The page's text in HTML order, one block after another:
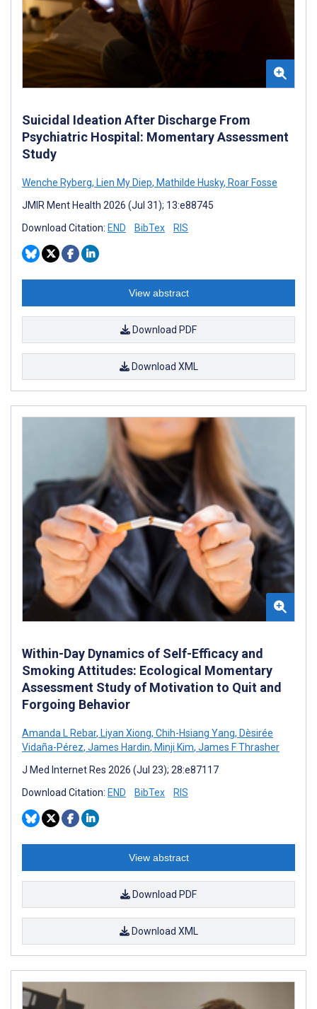
Suicidal Ideation After Discharge From
Psychiatric Hospital: Momentary Assessment
Study
Wenche Ryberg, Lien My Diep, Mathilde Husky, Roar Fosse
JMIR Ment Health 2026 (Jul 31); 13:e88745
Download Citation: END BibTex RIS
View abstract
Download PDF
Download XML
Within-Day Dynamics of Self-Efficacy and
Smoking Attitudes: Ecological Momentary
Assessment Study of Motivation to Quit and
Forgoing Behavior
Amanda L Rebar, Liyan Xiong, Chih-Hsiang Yang, Dèsirée
Vidaña-Pérez, James Hardin, Minji Kim, James F Thrasher
J Med Internet Res 2026 (Jul 23); 28:e87117
Download Citation: END BibTex RIS
View abstract
Download PDF
Download XML